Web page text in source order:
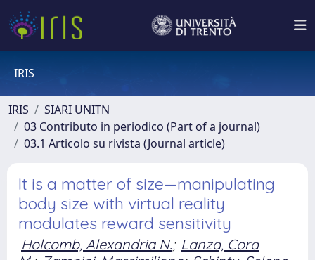
IRIS
IRIS
SIARI UNITN
03 Contributo in periodico (Part of a journal)
03.1 Articolo su rivista (Journal article)
It is a matter of size—manipulating
body size with virtual reality
modulates reward sensitivity
Holcomb, Alexandria N.; Lanza, Cora